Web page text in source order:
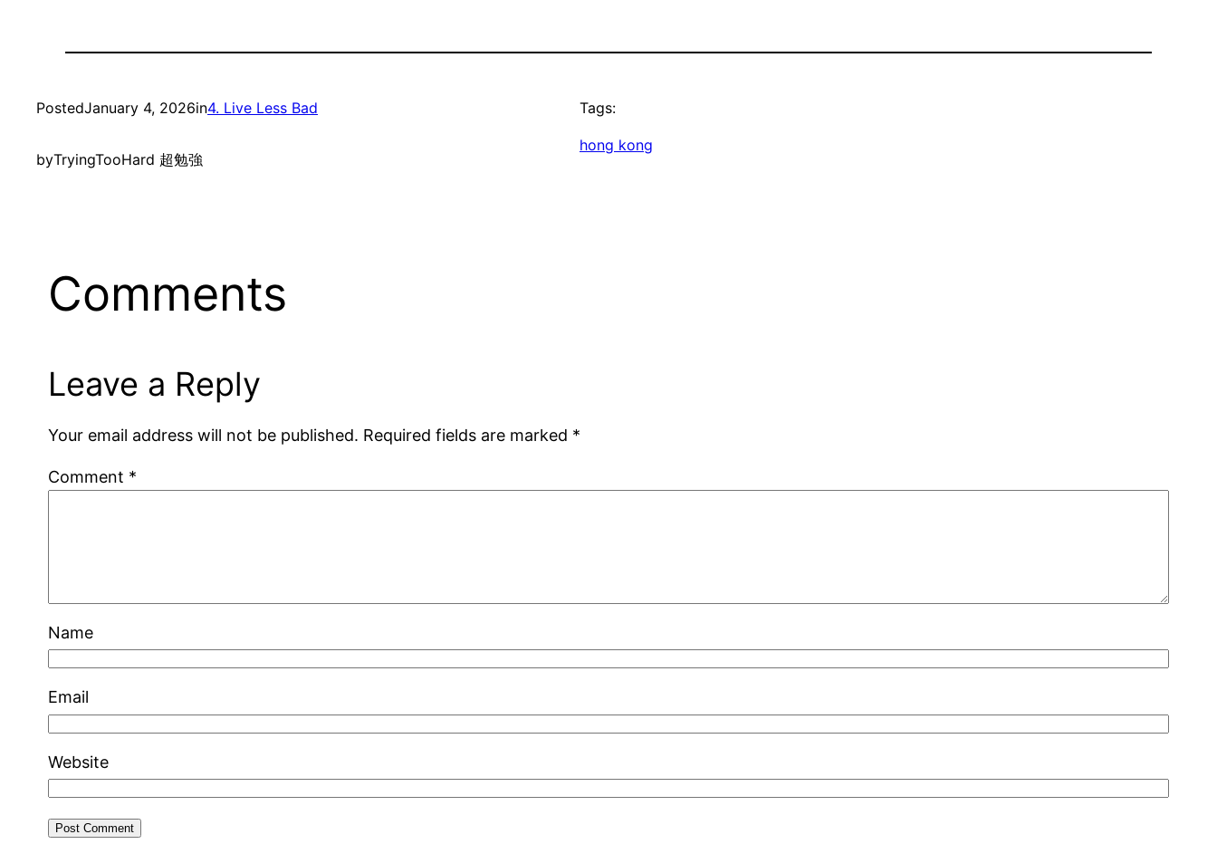
PostedJanuary 4, 2026in4. Live Less Bad
byTryingTooHard 超勉強
Tags:
hong kong
Comments
Leave a Reply
Your email address will not be published. Required fields are marked *
Comment *
Name
Email
Website